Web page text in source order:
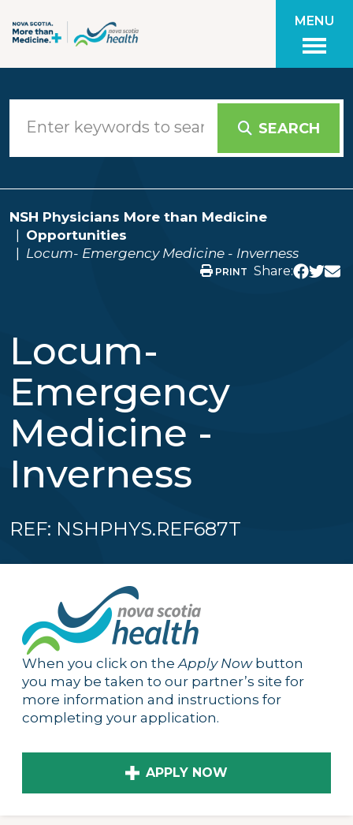
MENU
SEARCH
NSH Physicians More than Medicine
Opportunities
Locum- Emergency Medicine - Inverness
PRINT Share:
Locum-
Emergency
Medicine -
Inverness
REF: NSHPHYS.REF687T
When you click on theApply Nowbutton
you may be taken to our partner’s site for
more information and instructions for
completing your application.
APPLY NOW